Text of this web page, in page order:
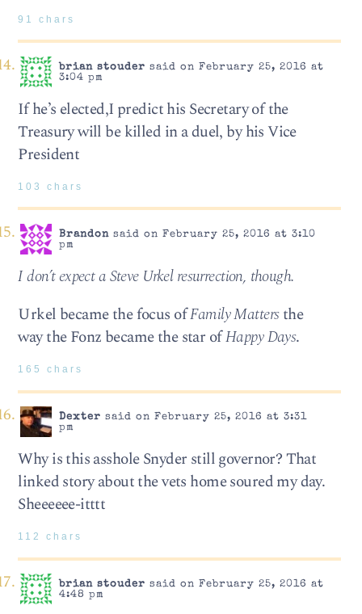
91 chars
brian stouder said on February 25, 2016 at
3:04 pm
If he’s elected,I predict his Secretary of the
Treasury will be killed in a duel, by his Vice
President
103 chars
Brandonsaid on February 25, 2016 at 3:10
pm
I don’t expect a Steve Urkel resurrection, though.
Urkel became the focus ofFamily Mattersthe
way the Fonz became the star ofHappy Days.
165 chars
Dexter said on February 25, 2016 at 3:31
pm
Why is this asshole Snyder still governor? That
linked story about the vets home soured my day.
Sheeeeee-itttt
112 chars
brian stouder said on February 25, 2016 at
4:48 pm